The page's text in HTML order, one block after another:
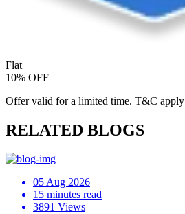
Flat
10% OFF
Offer valid for a limited time. T&C apply
RELATED BLOGS
05 Aug 2026
15 minutes read
3891 Views